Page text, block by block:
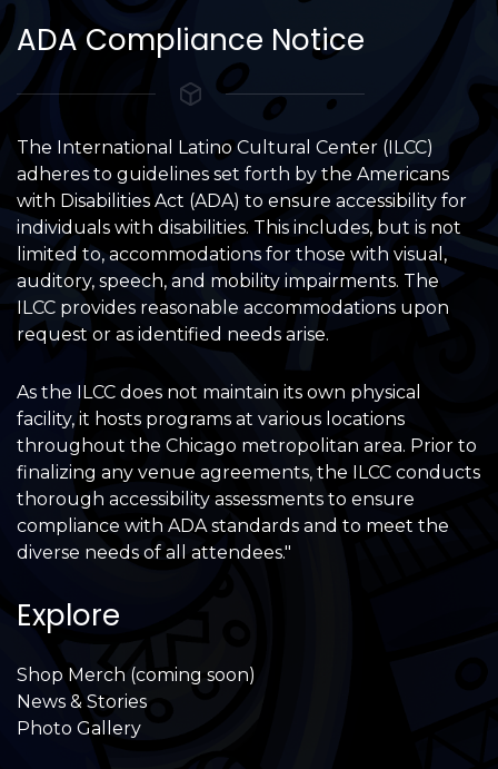
ADA Compliance Notice
The International Latino Cultural Center (ILCC)
adheres to guidelines set forth by the Americans
with Disabilities Act (ADA) to ensure accessibility for
individuals with disabilities. This includes, but is not
limited to, accommodations for those with visual,
auditory, speech, and mobility impairments. The
ILCC provides reasonable accommodations upon
request or as identified needs arise.
As the ILCC does not maintain its own physical
facility, it hosts programs at various locations
throughout the Chicago metropolitan area. Prior to
finalizing any venue agreements, the ILCC conducts
thorough accessibility assessments to ensure
compliance with ADA standards and to meet the
diverse needs of all attendees."
Explore
Shop Merch (coming soon)
News & Stories
Photo Gallery